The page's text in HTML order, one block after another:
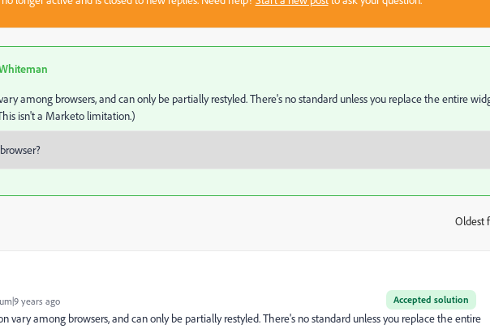
among browsers, and can only be partially restyled. There's no standard unless you replace the entire
isn't a Marketo limitation.)
Oldest
Accepted solution
years ago
vary among browsers, and can only be partially restyled. There's no standard unless you replace the entire